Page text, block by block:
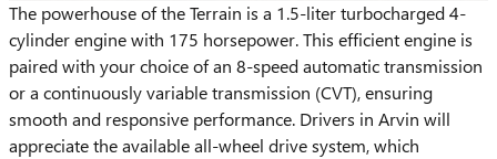
The powerhouse of the Terrain is a 1.5-liter turbocharged 4-
cylinder engine with 175 horsepower. This efficient engine is
paired with your choice of an 8-speed automatic transmission
or a continuously variable transmission (CVT), ensuring
smooth and responsive performance. Drivers in Arvin will
appreciate the available all-wheel drive system, which